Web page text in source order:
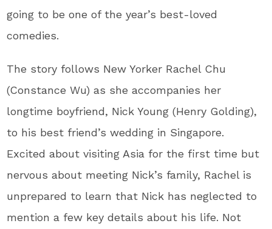
going to be one of the year’s best-loved
comedies.
The story follows New Yorker Rachel Chu
(Constance Wu) as she accompanies her
longtime boyfriend, Nick Young (Henry Golding),
to his best friend’s wedding in Singapore.
Excited about visiting Asia for the first time but
nervous about meeting Nick’s family, Rachel is
unprepared to learn that Nick has neglected to
mention a few key details about his life. Not